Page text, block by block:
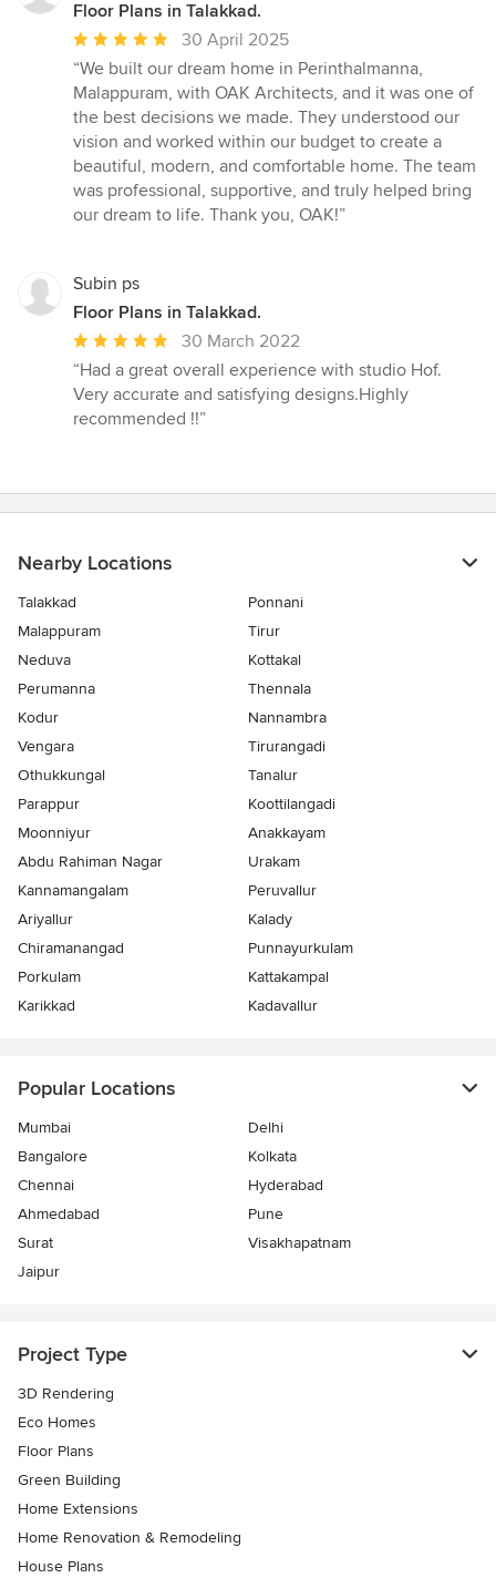
Floor Plans in Talakkad.
Average
rating:
5
out
of
5
stars
30 April 2025
“We built our dream home in Perinthalmanna,
Malappuram, with OAK Architects, and it was one of
the best decisions we made. They understood our
vision and worked within our budget to create a
beautiful, modern, and comfortable home. The team
was professional, supportive, and truly helped bring
our dream to life. Thank you, OAK!”
Subin ps
Floor Plans in Talakkad.
Average
rating:
5
out
30 March 2022
“Had a great overall experience with studio Hof.
Very accurate and satisfying designs.Highly
recommended !!”
Nearby Locations
Talakkad
Ponnani
Malappuram
Tirur
Neduva
Kottakal
Perumanna
Thennala
Kodur
Nannambra
Vengara
Tirurangadi
Othukkungal
Tanalur
Parappur
Koottilangadi
Moonniyur
Anakkayam
Abdu Rahiman Nagar
Urakam
Kannamangalam
Peruvallur
Ariyallur
Kalady
Chiramanangad
Punnayurkulam
Porkulam
Kattakampal
Karikkad
Kadavallur
Popular Locations
Mumbai
Delhi
Bangalore
Kolkata
Chennai
Hyderabad
Ahmedabad
Pune
Surat
Visakhapatnam
Jaipur
Project Type
3D Rendering
Eco Homes
Floor Plans
Green Building
Home Extensions
Home Renovation & Remodeling
House Plans